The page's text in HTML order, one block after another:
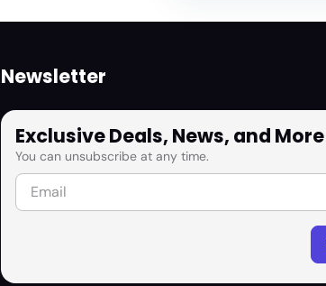
Newsletter
Exclusive Deals, News, and More
You can unsubscribe at any time.